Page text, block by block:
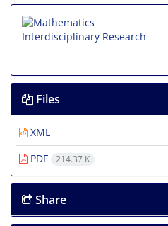
Files
XML
PDF
214.37 K
Share